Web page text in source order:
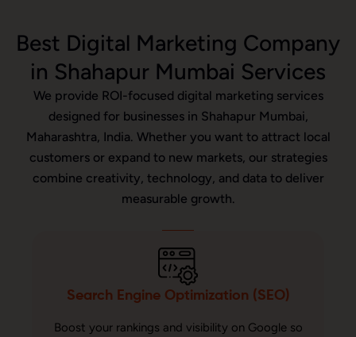
Best Digital Marketing Company
in Shahapur Mumbai Services
We provide ROI-focused digital marketing services
designed for businesses in Shahapur Mumbai,
Maharashtra, India. Whether you want to attract local
customers or expand to new markets, our strategies
combine creativity, technology, and data to deliver
measurable growth.
Search Engine Optimization (SEO)
Boost your rankings and visibility on Google so